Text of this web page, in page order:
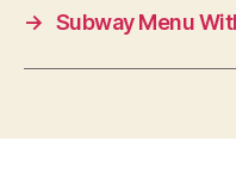
→ Subway Menu